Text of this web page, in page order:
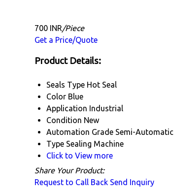
700 INR/Piece
Get a Price/Quote
Product Details:
Seals Type Hot Seal
Color Blue
Application Industrial
Condition New
Automation Grade Semi-Automatic
Type Sealing Machine
Click to View more
Share Your Product:
Request to Call Back Send Inquiry